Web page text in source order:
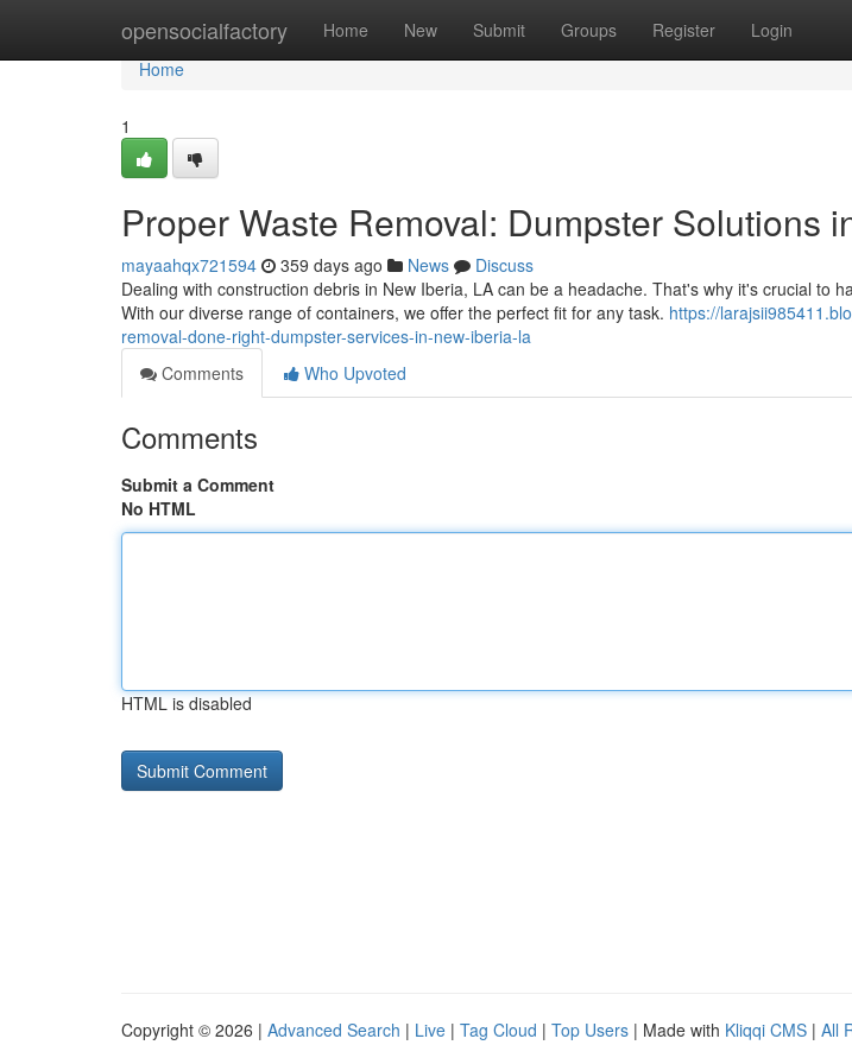
opensocialfactory Home New Submit Groups Register Login
Home
Home
1
Proper Waste Removal: Dumpster Solutions
mayaahqx721594 359 days ago News
Discuss
Dealing with construction debris in New Iberia, LA can be a headache. That's why it's crucial to
With our diverse range of containers, we offer the perfect fit for any task. https://
removal-done-right-dumpster-services-in-new-iberia-la
Comments
Who Upvoted
Comments
Submit a Comment
No HTML
HTML is disabled
Copyright © 2026 | Advanced Search | Live | Tag Cloud | Top Users | Made with Kliqqi CMS | All